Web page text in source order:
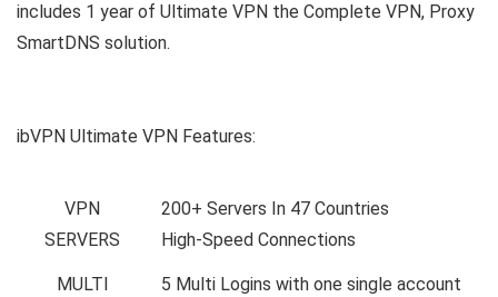
includes 1 year of Ultimate VPN the Complete VPN, Proxy
SmartDNS solution.
ibVPN Ultimate VPN Features:
VPN
SERVERS
200+ Servers In 47 Countries
High-Speed Connections
MULTI
5 Multi Logins with one single account